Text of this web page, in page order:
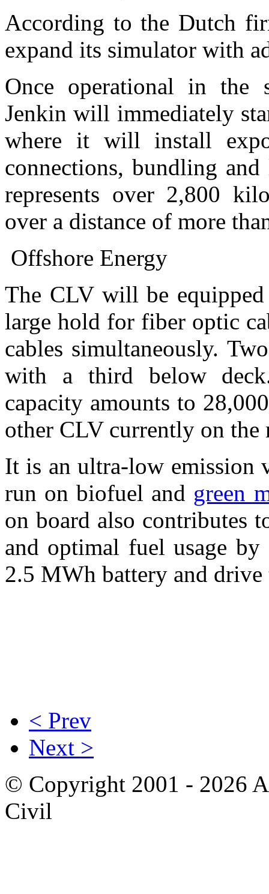
According to the Dutch
expand its simulator with
Once operational in the
Jenkin will immediately
where it will install
connections, bundling
represents over 2,800
over a distance of more
Offshore Energy
The CLV will be
large hold for fiber optic
cables simultaneously.
with a third below
capacity amounts to
other CLV currently on the
It is an ultra-low emission
run on biofuel and green
on board also contributes
and optimal fuel usage
2.5 MWh battery and drive
< Prev
Next >
© Copyright 2001 - 2026
Civil